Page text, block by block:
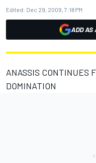
Edited: Dec 29, 2009, 7:18 PM
ADD AS
ANASSIS CONTINUES
DOMINATION